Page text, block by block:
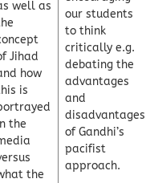
well as
Jihad
how
is
the
the
our students
to think
critically e.g.
debating the
advantages
and
disadvantages
of Gandhi’s
pacifist
approach.